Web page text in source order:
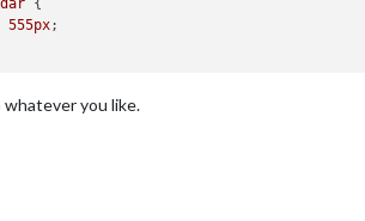
{
555px;
whatever you like.